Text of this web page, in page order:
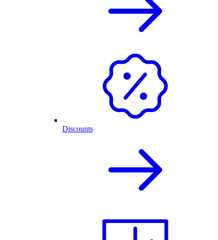
Discounts